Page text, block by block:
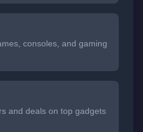
consoles, and gaming
and deals on top gadgets